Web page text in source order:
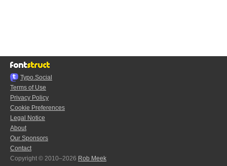
Typo.Social
Terms of Use
Privacy Policy
Cookie Preferences
Legal Notice
About
Our Sponsors
Contact
Copyright © 2010–2026 Rob Meek